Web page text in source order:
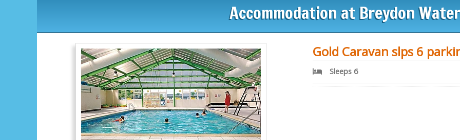
Accommodation at Breydon Water
Gold Caravan slps 6
Sleeps 6